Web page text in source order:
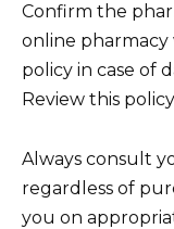
Confirm the
online
policy in case of
Review this
Always consult
regardless of
you on